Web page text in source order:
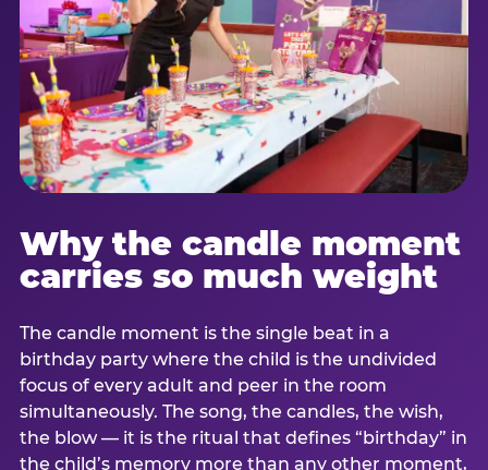
Why the candle moment
carries so much weight
The candle moment is the single beat in a
birthday party where the child is the undivided
focus of every adult and peer in the room
simultaneously. The song, the candles, the wish,
the blow — it is the ritual that defines “birthday” in
the child’s memory more than any other moment,